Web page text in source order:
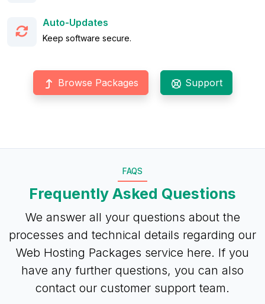
Auto-Updates
Keep software secure.
Browse Packages Support
FAQS
Frequently Asked Questions
We answer all your questions about the
processes and technical details regarding our
Web Hosting Packages service here. If you
have any further questions, you can also
contact our customer support team.